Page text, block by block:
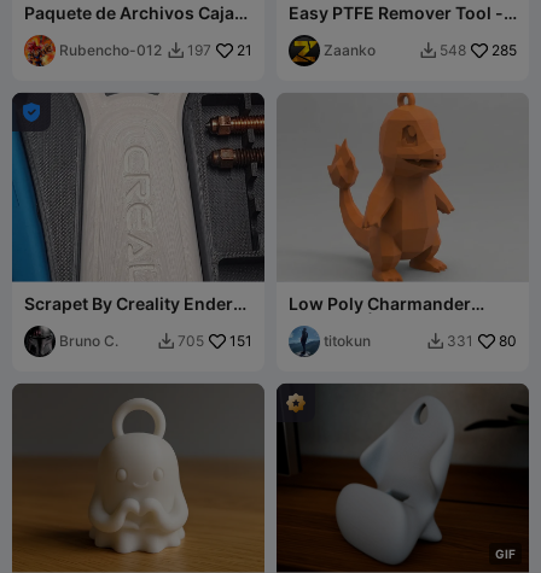
Paquete de Archivos Caja
Brawl Juego Brawl Stars 3D
Rubencho-012  197 21
Easy PTFE Remover Tool -
Ender 3 v3
Zaanko  548 285

Scrapet By Creality Ender
3-V3
Bruno C.  705 151
Low Poly Charmander
Keychain | #02
titokun  331 80
GIF